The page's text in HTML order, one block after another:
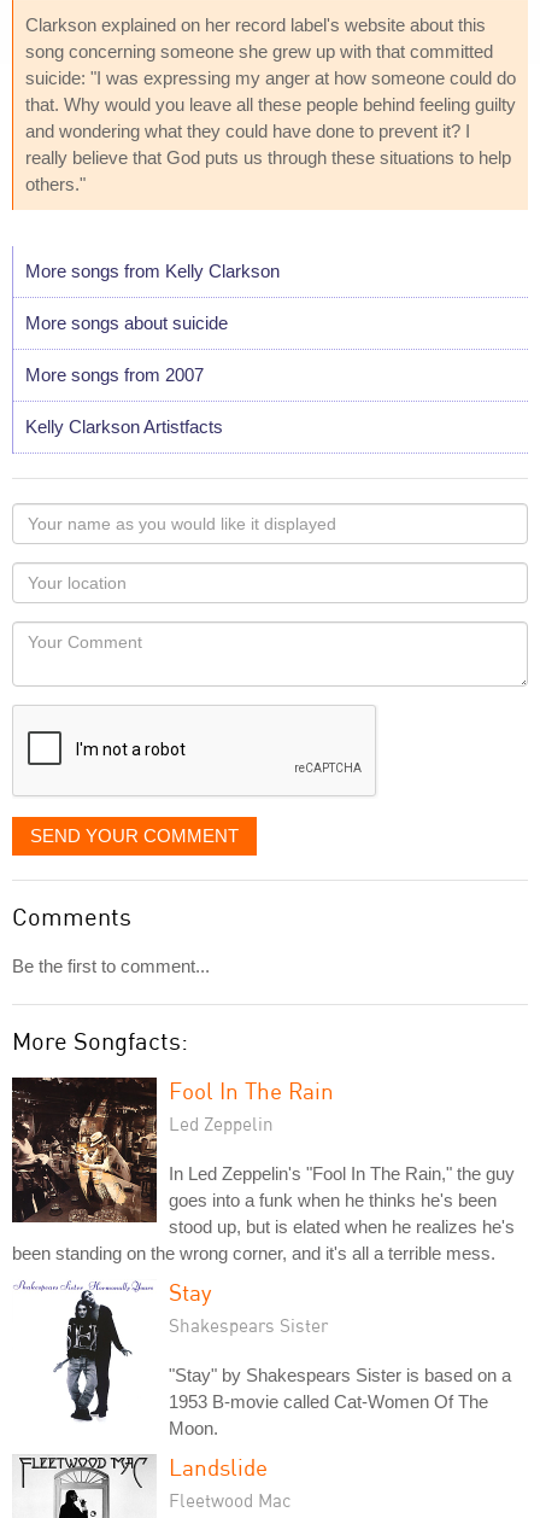
Clarkson explained on her record label's website about this
song concerning someone she grew up with that committed
suicide: "I was expressing my anger at how someone could do
that. Why would you leave all these people behind feeling guilty
and wondering what they could have done to prevent it? I
really believe that God puts us through these situations to help
others."
More songs from Kelly Clarkson
More songs about suicide
More songs from 2007
Kelly Clarkson Artistfacts
Your
name
as
you
would
like
displayed
Your
Locaton
Your
SEND YOUR COMMENT
Comments
Be the first to comment...
More Songfacts:
Fool In The Rain
Led Zeppelin
In Led Zeppelin's "Fool In The Rain," the guy
goes into a funk when he thinks he's been
stood up, but is elated when he realizes he's
been standing on the wrong corner, and it's all a terrible mess.
Stay
Shakespears Sister
"Stay" by Shakespears Sister is based on a
1953 B-movie called Cat-Women Of The
Moon.
Landslide
Fleetwood Mac